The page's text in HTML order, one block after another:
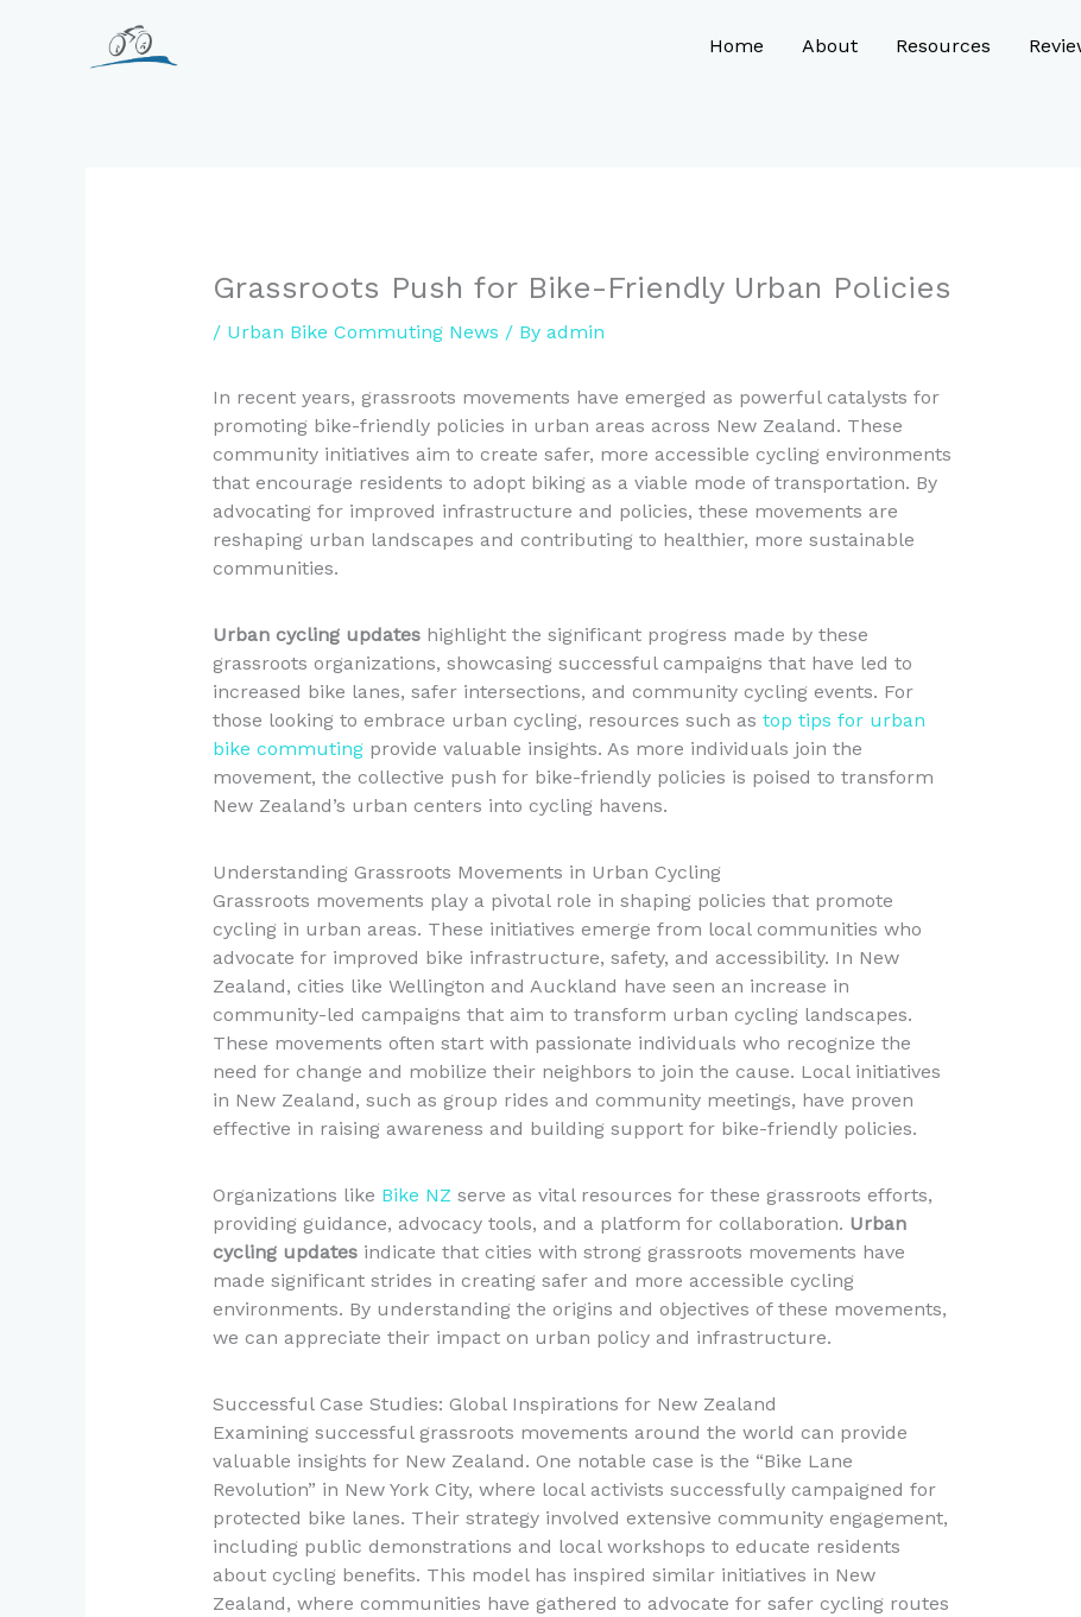
Home About Resources
Grassroots Push for Bike-Friendly Urban Policies
/ Urban Bike Commuting News / By admin
In recent years, grassroots movements have emerged as powerful catalysts for
promoting bike-friendly policies in urban areas across New Zealand. These
community initiatives aim to create safer, more accessible cycling environments
that encourage residents to adopt biking as a viable mode of transportation. By
advocating for improved infrastructure and policies, these movements are
reshaping urban landscapes and contributing to healthier, more sustainable
communities.
Urban cycling updateshighlight the significant progress made by these
grassroots organizations, showcasing successful campaigns that have led to
increased bike lanes, safer intersections, and community cycling events. For
those looking to embrace urban cycling, resources such as top tips for urban
bike commutingprovide valuable insights. As more individuals join the
movement, the collective push for bike-friendly policies is poised to transform
New Zealand’s urban centers into cycling havens.
Understanding Grassroots Movements in Urban Cycling
Grassroots movements play a pivotal role in shaping policies that promote
cycling in urban areas. These initiatives emerge from local communities who
advocate for improved bike infrastructure, safety, and accessibility. In New
Zealand, cities like Wellington and Auckland have seen an increase in
community-led campaigns that aim to transform urban cycling landscapes.
These movements often start with passionate individuals who recognize the
need for change and mobilize their neighbors to join the cause. Local initiatives
in New Zealand, such as group rides and community meetings, have proven
effective in raising awareness and building support for bike-friendly policies.
Organizations like Bike NZ serve as vital resources for these grassroots efforts,
providing guidance, advocacy tools, and a platform for collaboration. Urban
cycling updatesindicate that cities with strong grassroots movements have
made significant strides in creating safer and more accessible cycling
environments. By understanding the origins and objectives of these movements,
we can appreciate their impact on urban policy and infrastructure.
Successful Case Studies: Global Inspirations for New Zealand
Examining successful grassroots movements around the world can provide
valuable insights for New Zealand. One notable case is the “Bike Lane
Revolution” in New York City, where local activists successfully campaigned for
protected bike lanes. Their strategy involved extensive community engagement,
including public demonstrations and local workshops to educate residents
about cycling benefits. This model has inspired similar initiatives in New
Zealand, where communities have gathered to advocate for safer cycling routes